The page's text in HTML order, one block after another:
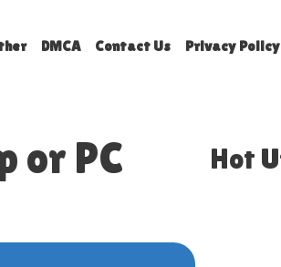
DMCA Contact Us Privacy Policy
or PC Hot